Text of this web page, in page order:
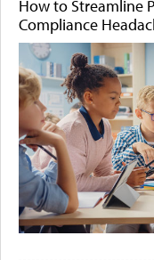
How to Streamline
Compliance